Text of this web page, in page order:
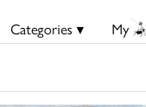
Categories ▾ My